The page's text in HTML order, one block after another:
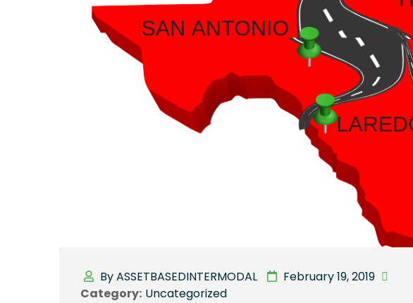
By ASSETBASEDINTERMODAL
February 19, 2019
Category: Uncategorized